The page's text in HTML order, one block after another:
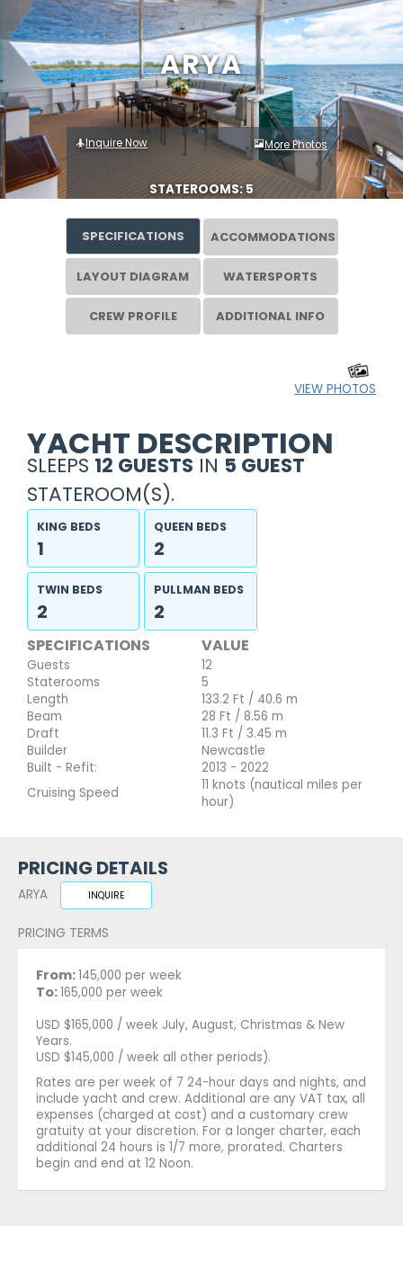
ARYA
Inquire Now More Photos
STATEROOMS: 5
SPECIFICATIONS ACCOMMODATIONS
LAYOUT DIAGRAM WATERSPORTS
CREW PROFILE ADDITIONAL INFO
VIEW PHOTOS
YACHT DESCRIPTION
SLEEPS 12 GUESTS IN 5 GUEST
STATEROOM(S).
KING BEDS
1
QUEEN BEDS
2
TWIN BEDS
2
PULLMAN BEDS
2
SPECIFICATIONS VALUE
Guests
12
Staterooms
5
Length
133.2 Ft / 40.6 m
Beam
28 Ft / 8.56 m
Draft
11.3 Ft / 3.45 m
Builder
Newcastle
Built - Refit:
2013 - 2022
Cruising Speed
11 knots (nautical miles per
hour)
PRICING DETAILS
ARYA INQUIRE
PRICING TERMS
From:145,000 per week
To:165,000 per week
USD $165,000 / week July, August, Christmas & New
Years.
USD $145,000 / week all other periods).
Rates are per week of 7 24-hour days and nights, and
include yacht and crew. Additional are any VAT tax, all
expenses (charged at cost) and a customary crew
gratuity at your discretion. For a longer charter, each
additional 24 hours is 1/7 more, prorated. Charters
begin and end at 12 Noon.